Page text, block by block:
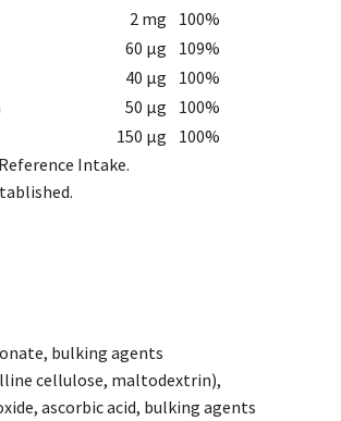
2 mg
100%
60 µg
109%
40 µg
100%
50 µg
100%
150 µg
100%
Intake.
bulking agents
cellulose, maltodextrin),
ascorbic acid, bulking agents